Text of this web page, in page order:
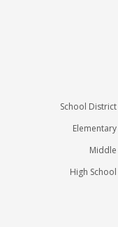
School District
Elementary
Middle
High School